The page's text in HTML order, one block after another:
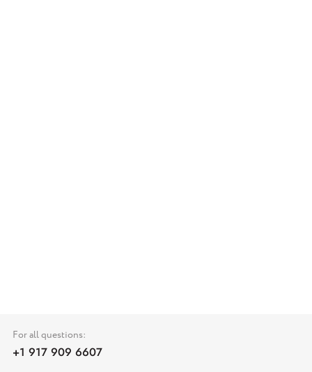
For all questions:
+1 917 909 6607